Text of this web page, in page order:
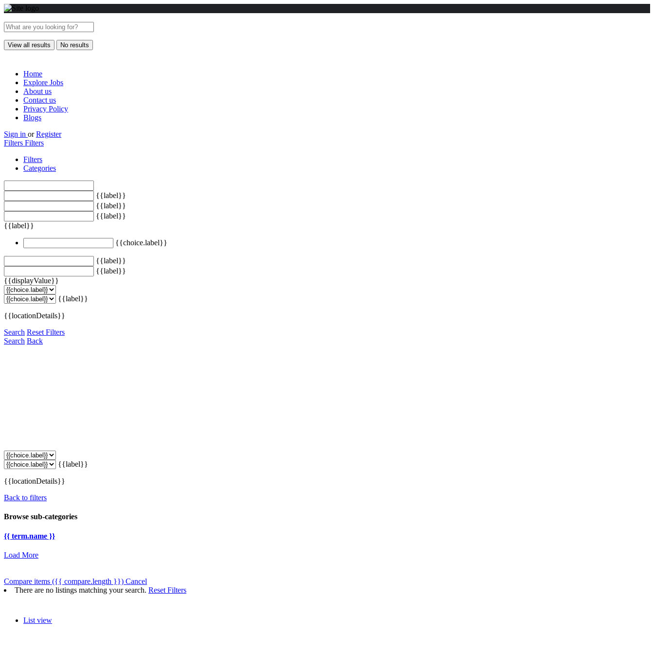
View all results No results
Home
Explore Jobs
About us
Contact us
Privacy Policy
Blogs
Sign in or Register
Filters Filters
Filters
Categories
{{label}}
{{label}}
{{label}}
{{label}}
{{choice.label}}
{{label}}
{{label}}
{{displayValue}}
{{label}}
{{locationDetails}}
Search Reset Filters
Search Back
{{label}}
{{locationDetails}}
Back to filters
Browse sub-categories
{{ term.name }}
Load More
Compare items ({{ compare.length }}) Cancel
There are no listings matching your search. Reset Filters
List view